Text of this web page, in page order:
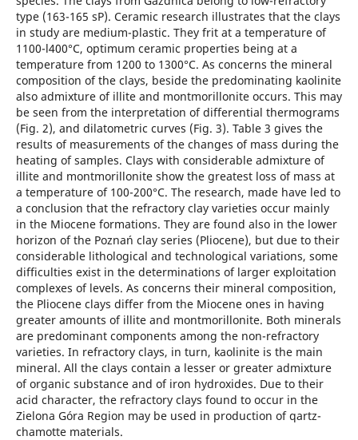
type (163-165 sP). Ceramic research illustrates that the clays
in study are medium-plastic. They frit at a temperature of
1100-l400°C, optimum ceramic properties being at a
temperature from 1200 to 1300°C. As concerns the mineral
composition of the clays, beside the predominating kaolinite
also admixture of illite and montmorillonite occurs. This may
be seen from the interpretation of differential thermograms
(Fig. 2), and dilatometric curves (Fig. 3). Table 3 gives the
results of measurements of the changes of mass during the
heating of samples. Clays with considerable admixture of
illite and montmorillonite show the greatest loss of mass at
a temperature of 100-200°C. The research, made have led to
a conclusion that the refractory clay varieties occur mainly
in the Miocene formations. They are found also in the lower
horizon of the Poznań clay series (Pliocene), but due to their
considerable lithological and technological variations, some
difficulties exist in the determinations of larger exploitation
complexes of levels. As concerns their mineral composition,
the Pliocene clays differ from the Miocene ones in having
greater amounts of illite and montmorillonite. Both minerals
are predominant components among the non-refractory
varieties. In refractory clays, in turn, kaolinite is the main
mineral. All the clays contain a lesser or greater admixture
of organic substance and of iron hydroxides. Due to their
acid character, the refractory clays found to occur in the
Zielona Góra Region may be used in production of qartz-
chamotte materials.